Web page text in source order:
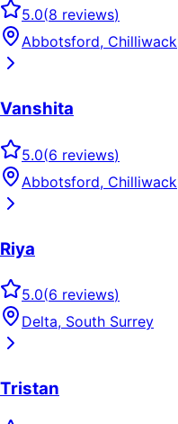
5.0(8 reviews)
Abbotsford, Chilliwack
Vanshita
5.0(6 reviews)
Abbotsford, Chilliwack
Riya
5.0(6 reviews)
Delta, South Surrey
Tristan